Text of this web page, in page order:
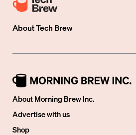
AboutTech Brew
About Morning Brew Inc.
Advertise with us
Shop